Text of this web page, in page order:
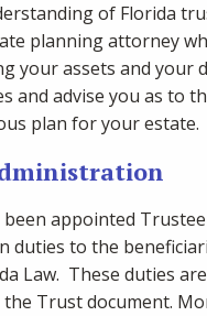
of Florida
planning attorney
your assets and your
and advise you as to
plan for your estate.
been appointed
duties to the
Law. These duties
the Trust document.